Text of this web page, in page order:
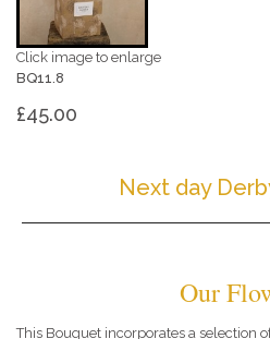
Click image to enlarge
BQ11.8
£45.00
Next day
Our
This Bouquet incorporates a selection